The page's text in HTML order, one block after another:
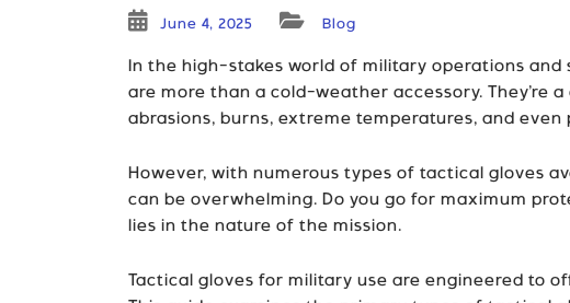
June 4, 2025 Blog
In the high-stakes world of military operations
are more than a cold-weather accessory. They’re
abrasions, burns, extreme temperatures, and
However, with numerous types of tactical gloves
can be overwhelming. Do you go for maximum
lies in the nature of the mission.
Tactical gloves for military use are engineered to